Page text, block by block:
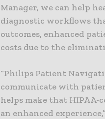
Manager, we can help
diagnostic workflows
outcomes, enhanced
costs due to the
“Philips Patient
communicate with
helps make that
an enhanced